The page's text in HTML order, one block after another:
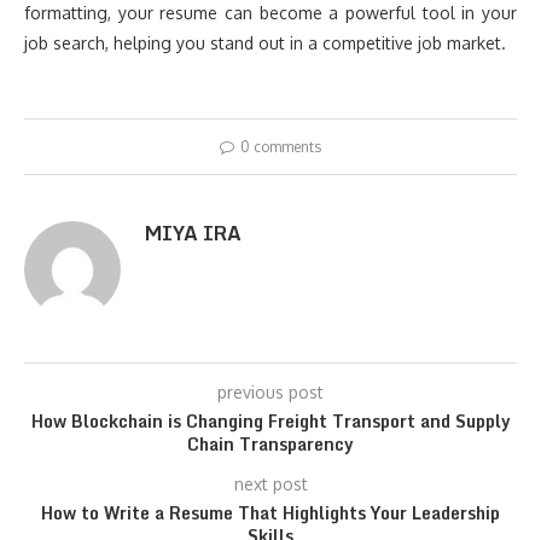
formatting, your resume can become a powerful tool in your
job search, helping you stand out in a competitive job market.
0 comments
MIYA IRA
previous post
How Blockchain is Changing Freight Transport and Supply
Chain Transparency
next post
How to Write a Resume That Highlights Your Leadership